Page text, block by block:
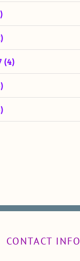
(4)
CONTACT INFO